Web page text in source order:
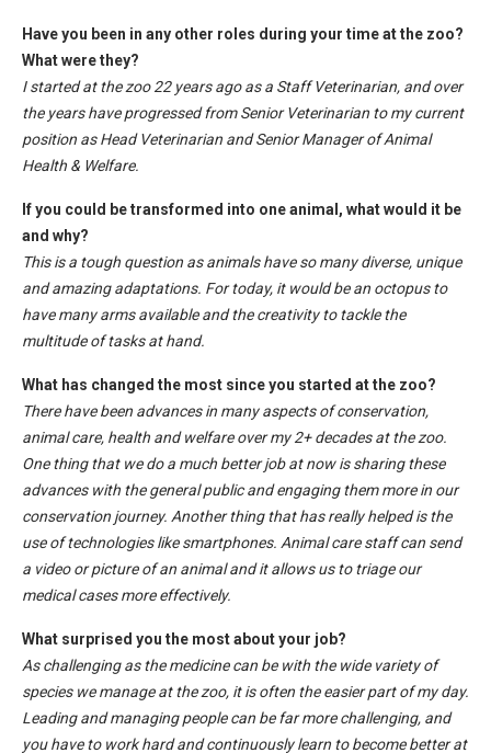
Have you been in any other roles during your time at the zoo?
What were they?
I started at the zoo 22 years ago as a Staff Veterinarian, and over
the years have progressed from Senior Veterinarian to my current
position as Head Veterinarian and Senior Manager of Animal
Health & Welfare.
If you could be transformed into one animal, what would it be
and why?
This is a tough question as animals have so many diverse, unique
and amazing adaptations. For today, it would be an octopus to
have many arms available and the creativity to tackle the
multitude of tasks at hand.
What has changed the most since you started at the zoo?
There have been advances in many aspects of conservation,
animal care, health and welfare over my 2+ decades at the zoo.
One thing that we do a much better job at now is sharing these
advances with the general public and engaging them more in our
conservation journey. Another thing that has really helped is the
use of technologies like smartphones. Animal care staff can send
a video or picture of an animal and it allows us to triage our
medical cases more effectively.
What surprised you the most about your job?
As challenging as the medicine can be with the wide variety of
species we manage at the zoo, it is often the easier part of my day.
Leading and managing people can be far more challenging, and
you have to work hard and continuously learn to become better at